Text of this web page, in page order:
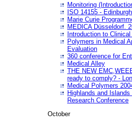
Monitoring
ISO 14155 - Edinburgh
Marie Curie
MEDICA Düsseldorf.
Introduction to
Polymers in Medical
Evaluation
360 conference for
Medical Alley
THE NEW
ready to comply? -
Medical Polymers
Highlands and
Research Conference
October